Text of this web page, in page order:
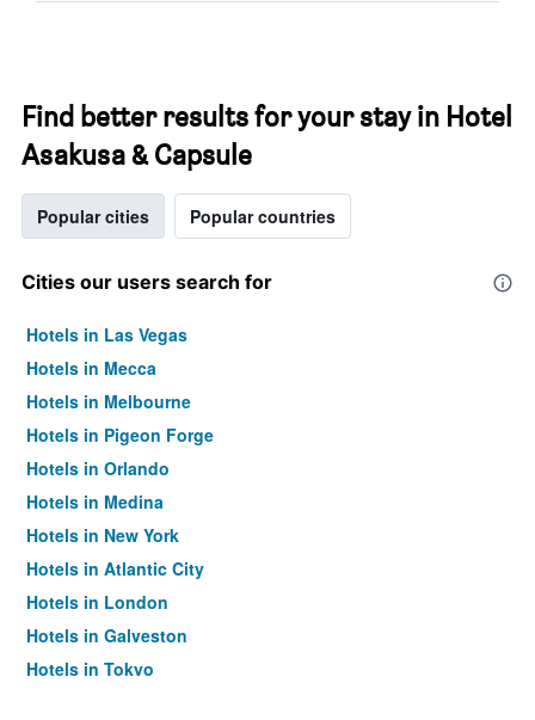
Find better results for your stay in Hotel
Asakusa & Capsule
Popular cities Popular countries
Cities our users search for
Hotels in Las Vegas
Hotels in Mecca
Hotels in Melbourne
Hotels in Pigeon Forge
Hotels in Orlando
Hotels in Medina
Hotels in New York
Hotels in Atlantic City
Hotels in London
Hotels in Galveston
Hotels in Tokyo